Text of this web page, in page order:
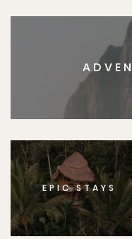
EPIC STAYS